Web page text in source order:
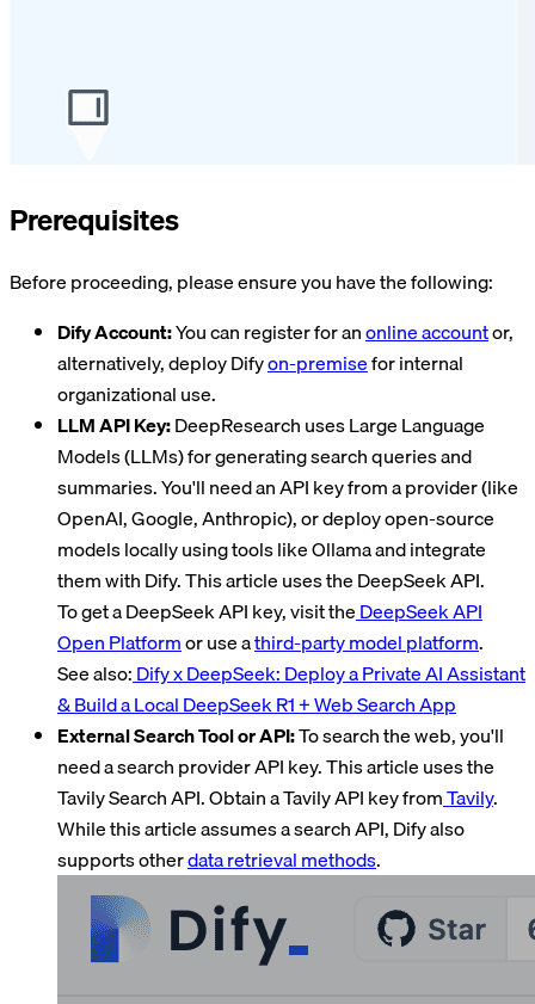
Prerequisites
Before proceeding, please ensure you have the following:
Dify Account:You can register for anonline accountor,
alternatively, deploy Difyon-premisefor internal
organizational use.
LLM API Key:DeepResearch uses Large Language
Models (LLMs) for generating search queries and
summaries. You'll need an API key from a provider (like
OpenAI, Google, Anthropic), or deploy open-source
models locally using tools like Ollama and integrate
them with Dify. This article uses the DeepSeek API.
To get a DeepSeek API key, visit theDeepSeek API
Open Platformor use athird-party model platform.
See also:Dify x DeepSeek: Deploy a Private AI Assistant
& Build a Local DeepSeek R1 + Web Search App
External Search Tool or API:To search the web, you'll
need a search provider API key. This article uses the
Tavily Search API. Obtain a Tavily API key fromTavily.
While this article assumes a search API, Dify also
supports otherdata retrieval methods.